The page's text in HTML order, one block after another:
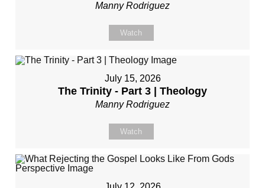
Manny Rodriguez
Watch
July 15, 2026
The Trinity - Part 3 | Theology
Manny Rodriguez
Watch